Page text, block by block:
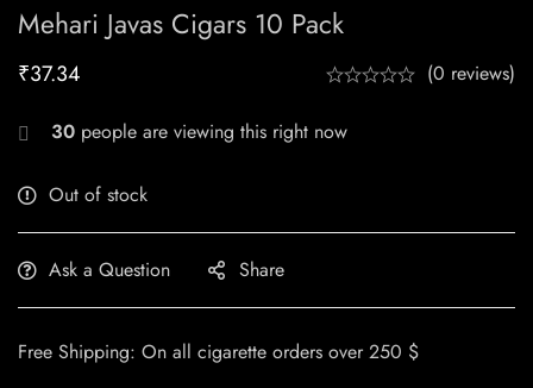
Mehari Javas Cigars 10 Pack
₹37.34 (0 reviews)
30 people are viewing this right now
Out of stock
Ask a Question Share
Free Shipping: On all cigarette orders over 250 $